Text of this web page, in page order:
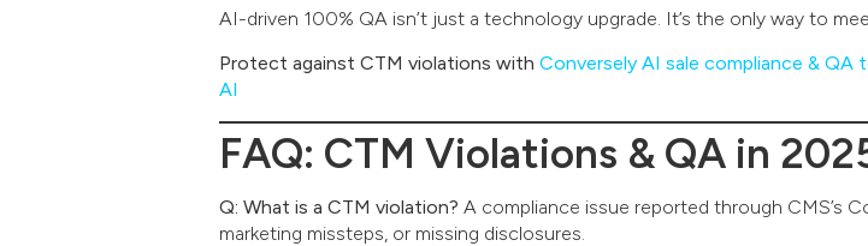
AI-driven 100% QA isn’t just a technology upgrade. It’s the only way to
Protect against CTM violations with Conversely AI sale compliance & QA
AI
FAQ: CTM Violations & QA in
Q: What is a CTM violation? A compliance issue reported through CMS’s
marketing missteps, or missing disclosures.